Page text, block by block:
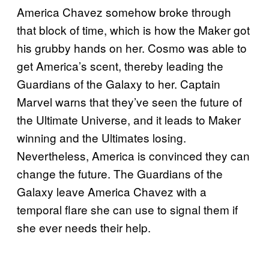
America Chavez somehow broke through
that block of time, which is how the Maker got
his grubby hands on her. Cosmo was able to
get America’s scent, thereby leading the
Guardians of the Galaxy to her. Captain
Marvel warns that they’ve seen the future of
the Ultimate Universe, and it leads to Maker
winning and the Ultimates losing.
Nevertheless, America is convinced they can
change the future. The Guardians of the
Galaxy leave America Chavez with a
temporal flare she can use to signal them if
she ever needs their help.